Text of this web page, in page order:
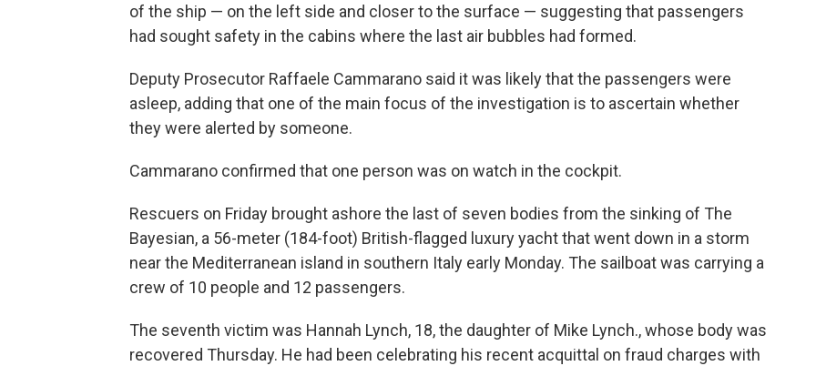
of the ship — on the left side and closer to the surface — suggesting that passengers
had sought safety in the cabins where the last air bubbles had formed.
Deputy Prosecutor Raffaele Cammarano said it was likely that the passengers were
asleep, adding that one of the main focus of the investigation is to ascertain whether
they were alerted by someone.
Cammarano confirmed that one person was on watch in the cockpit.
Rescuers on Friday brought ashore the last of seven bodies from the sinking of The
Bayesian, a 56-meter (184-foot) British-flagged luxury yacht that went down in a storm
near the Mediterranean island in southern Italy early Monday. The sailboat was carrying a
crew of 10 people and 12 passengers.
The seventh victim was Hannah Lynch, 18, the daughter of Mike Lynch., whose body was
recovered Thursday. He had been celebrating his recent acquittal on fraud charges with